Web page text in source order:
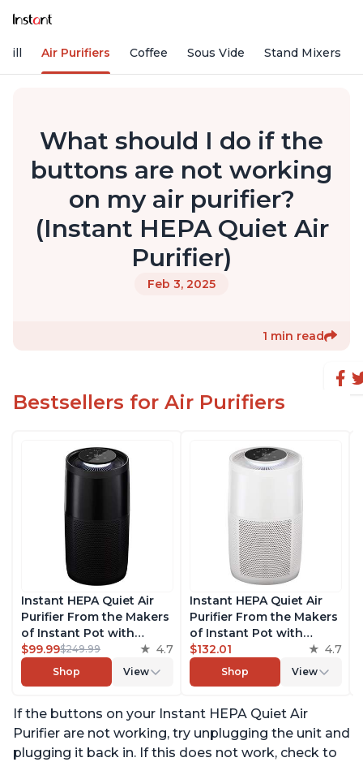
Air Purifiers Coffee Sous Vide Stand Mixers
What should I do if the
buttons are not working
on my air purifier?
(Instant HEPA Quiet Air
Purifier)
Feb 3, 2025
1 min read
Bestsellers for Air Purifiers
Instant HEPA Quiet Air
Purifier From the Makers
of Instant Pot with
Plasma Ion Technology,
Rooms up to 1,940ft2,
removes 99% of Dust,
Pet Hair, for Bedrooms,
Offices, Charcoal
$99.99$249.99 4.7
Shop View
Instant HEPA Quiet Air
Purifier From the Makers
of Instant Pot with
Plasma Ion Technology
for Rooms up to 1140ft2,
removes 99% of Dust,
Pet Hair, for Bedrooms,
Offices, Pearl
$132.01 4.7
Shop View
If the buttons on your Instant HEPA Quiet Air
Purifier are not working, try unplugging the unit and
plugging it back in. If this does not work, check to